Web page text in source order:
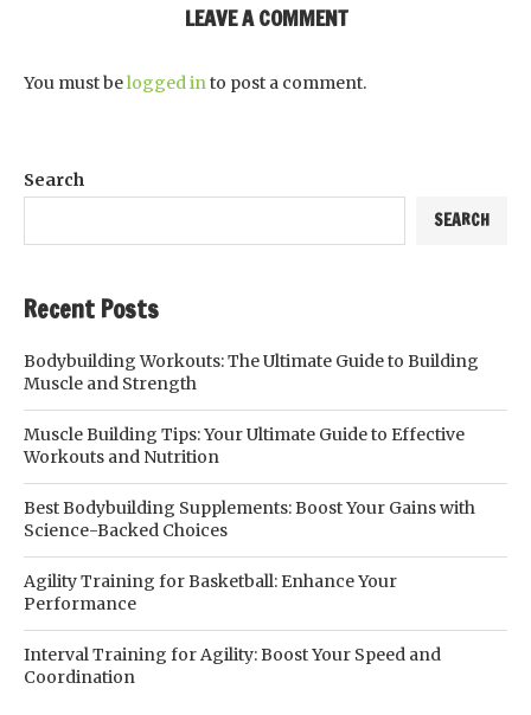
LEAVE A COMMENT
You must belogged into post a comment.
Search
SEARCH
Recent Posts
Bodybuilding Workouts: The Ultimate Guide to Building
Muscle and Strength
Muscle Building Tips: Your Ultimate Guide to Effective
Workouts and Nutrition
Best Bodybuilding Supplements: Boost Your Gains with
Science-Backed Choices
Agility Training for Basketball: Enhance Your
Performance
Interval Training for Agility: Boost Your Speed and
Coordination